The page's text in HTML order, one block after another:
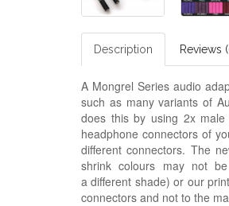
Description Reviews
A Mongrel Series audio
such as many variants of
does this by using 2x
headphone connectors of
different connectors. The
shrink colours may not
adifferent shade) or our
connectors and not to the